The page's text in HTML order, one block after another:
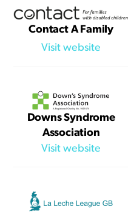
Contact A Family
Visit website
Downs Syndrome
Association
Visit website